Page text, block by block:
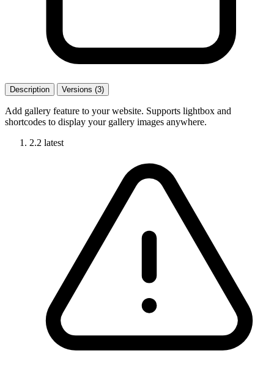
Description Versions (3)
Add gallery feature to your website. Supports lightbox and
shortcodes to display your gallery images anywhere.
2.2 latest